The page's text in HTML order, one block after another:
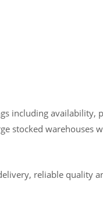
including availability,
stocked warehouses
reliable quality